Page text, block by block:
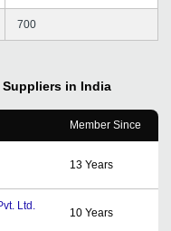
700
in India
Member Since
13 Years
Ltd.
10 Years